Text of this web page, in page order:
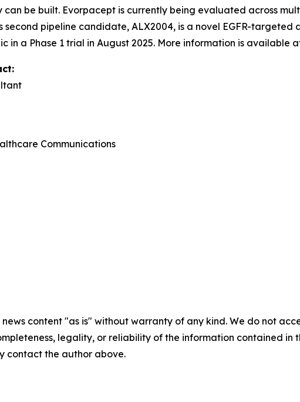
be built. Evorpacept is currently being evaluated across
second pipeline candidate, ALX2004, is a novel EGFR-
in a Phase 1 trial in August 2025. More information is available
Communications
news content "as is" without warranty of any kind. We do not
legality, or reliability of the information contained
contact the author above.